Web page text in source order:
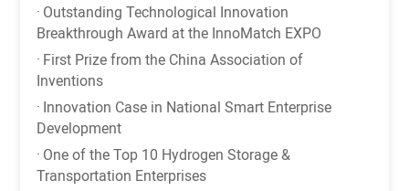
· Outstanding Technological Innovation
Breakthrough Award at the InnoMatch EXPO
· First Prize from the China Association of
Inventions
· Innovation Case in National Smart Enterprise
Development
· One of the Top 10 Hydrogen Storage &
Transportation Enterprises